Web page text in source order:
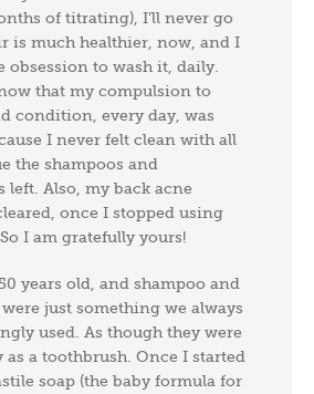
of titrating), I’ll never go
is much healthier, now, and I
obsession to wash it, daily.
that my compulsion to
condition, every day, was
I never felt clean with all
the shampoos and
left. Also, my back acne
once I stopped using
I am gratefully yours!
years old, and shampoo and
just something we always
used. As though they were
as a toothbrush. Once I started
soap (the baby formula for